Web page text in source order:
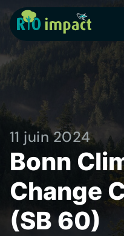
11 juin 2024
Bonn
Change
(SB 60)